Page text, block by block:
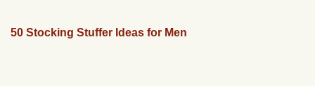
50 Stocking Stuffer Ideas for Men